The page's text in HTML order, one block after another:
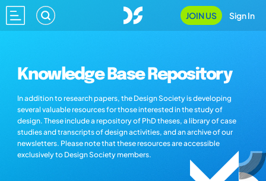
JOIN US Sign In
Knowledge Base Repository
In addition to research papers, the Design Society is developing
several valuable resources for those interested in the study of
design. These include a repository of PhD theses, a library of case
studies and transcripts of design activities, and an archive of our
newsletters. Please note that these resources are accessible
exclusively to Design Society members.